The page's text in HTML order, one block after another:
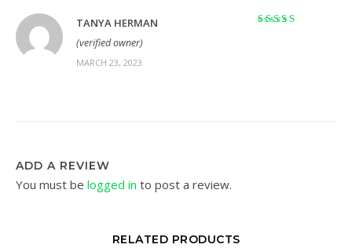
TANYA HERMAN
(verified owner)
MARCH 23, 2023
ADD A REVIEW
You must be logged in to post a review.
RELATED PRODUCTS